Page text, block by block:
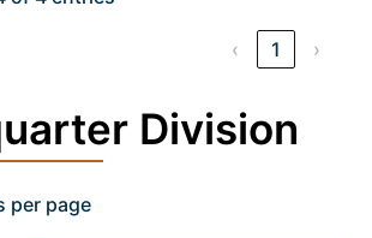
‹ 1 ›
Division
per page